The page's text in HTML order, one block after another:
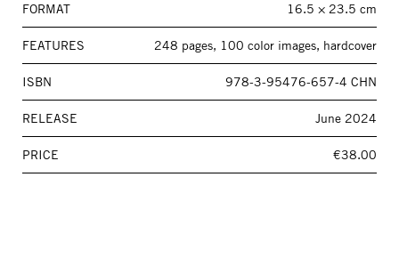
FORMAT 16.5 × 23.5 cm
FEATURES 248 pages, 100 color images, hardcover
ISBN 978-3-95476-657-4 CHN
RELEASE June 2024
PRICE €38.00